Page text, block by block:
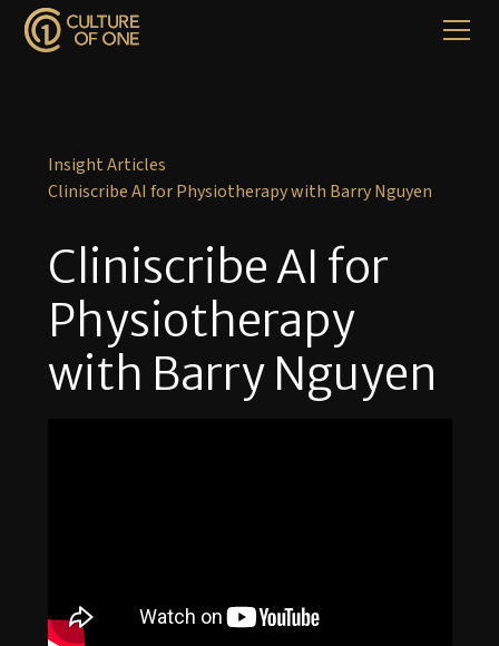
Insight Articles
Cliniscribe AI for Physiotherapy with Barry Nguyen
Cliniscribe AI for
Physiotherapy
with Barry Nguyen